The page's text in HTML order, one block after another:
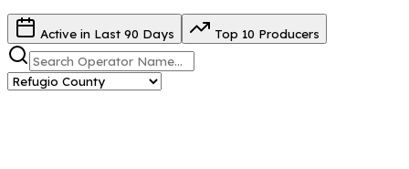
Active in Last 90 Days Top 10 Producers